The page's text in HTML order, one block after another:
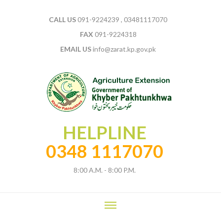
CALL US091-9224239 , 03481117070
FAX 091-9224318
EMAIL USinfo@zarat.kp.gov.pk
HELPLINE
0348 1117070
8:00 A.M. - 8:00 P.M.